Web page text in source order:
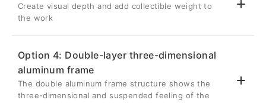
hidden, giving the metal photo a three-
dimensional visual effect as if it is floating
on the wall.
🔗Strong structure without deformation
Lightweight and strong silver aluminum
back frame
✨ Delicate metal frame
restrained way
It is the most classic and popular choice for
photography works.
Create visual depth and add collectible weight to
the work
🏛️ Unique retracted suspension design
The 1cm recessed depth on the front
Option 4: Double-layer three-dimensional
aluminum frame
The double aluminum frame structure shows the
three-dimensional and suspended feeling of the